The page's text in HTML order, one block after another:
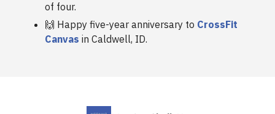
of four.
🙌 Happy five-year anniversary to CrossFit
Canvas in Caldwell, ID.